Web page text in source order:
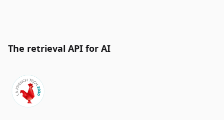
The retrieval API for AI